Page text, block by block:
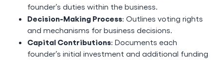
founder’s duties within the business.
Decision-Making Process: Outlines voting rights
and mechanisms for business decisions.
Capital Contributions: Documents each
founder’s initial investment and additional funding